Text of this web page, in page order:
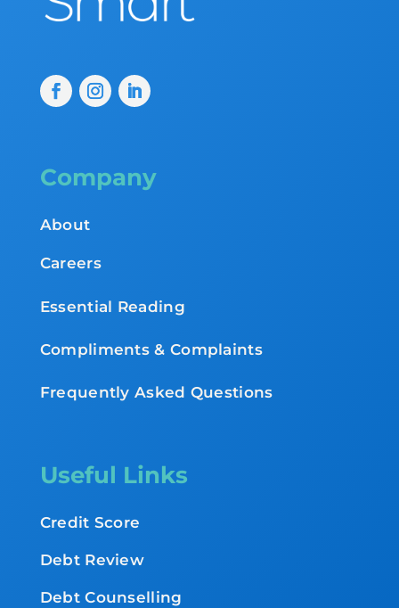
Company
About
Careers
Essential Reading
Compliments & Complaints
Frequently Asked Questions
Useful Links
Credit Score
Debt Review
Debt Counselling